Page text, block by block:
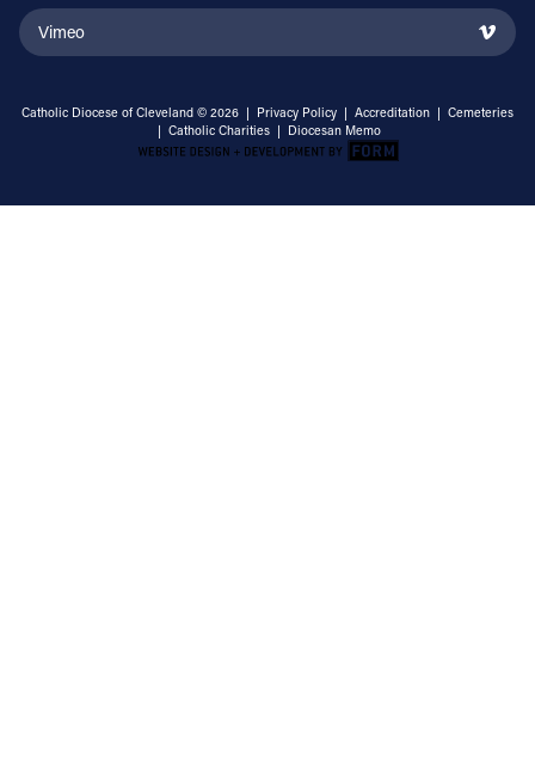
Vimeo
Catholic Diocese of Cleveland © 2026 | Privacy Policy | Accreditation | Cemeteries
| Catholic Charities | Diocesan Memo